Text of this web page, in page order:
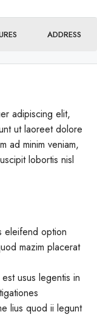
ADDRESS
adipiscing elit,
ut laoreet dolore
ad minim veniam,
lobortis nisl
eleifend option
mazim placerat
usus legentis in
lius quod ii legunt